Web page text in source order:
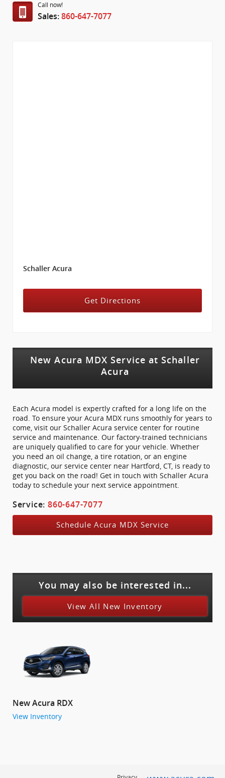
Call now!
Sales: 860-647-7077
Schaller Acura
Get Directions
New Acura MDX Service at Schaller
Acura
Each Acura model is expertly crafted for a long life on the
road. To ensure your Acura MDX runs smoothly for years to
come, visit our Schaller Acura service center for routine
service and maintenance. Our factory-trained technicians
are uniquely qualified to care for your vehicle. Whether
you need an oil change, a tire rotation, or an engine
diagnostic, our service center near Hartford, CT, is ready to
get you back on the road! Get in touch with Schaller Acura
today to schedule your next service appointment.
Service: 860-647-7077
Schedule Acura MDX Service
You may also be interested in...
View All New Inventory
New Acura RDX
View Inventory